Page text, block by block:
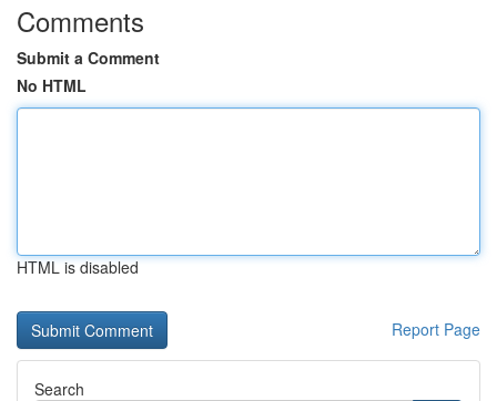
Comments
Submit a Comment
No HTML
HTML is disabled
Report Page
Search